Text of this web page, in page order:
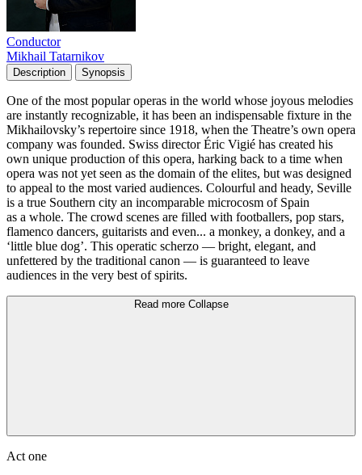
Conductor
Mikhail Tatarnikov
Description Synopsis
One of the most popular operas in the world whose joyous melodies
are instantly recognizable, it has been an indispensable fixture in the
Mikhailovsky’s repertoire since 1918, when the Theatre’s own opera
company was founded. Swiss director Éric Vigié has created his
own unique production of this opera, harking back to a time when
opera was not yet seen as the domain of the elites, but was designed
to appeal to the most varied audiences. Colourful and heady, Seville
is a true Southern city an incomparable microcosm of Spain
as a whole. The crowd scenes are filled with footballers, pop stars,
flamenco dancers, guitarists and even... a monkey, a donkey, and a
‘little blue dog’. This operatic scherzo — bright, elegant, and
unfettered by the traditional canon — is guaranteed to leave
audiences in the very best of spirits.
Read more Collapse
Act one